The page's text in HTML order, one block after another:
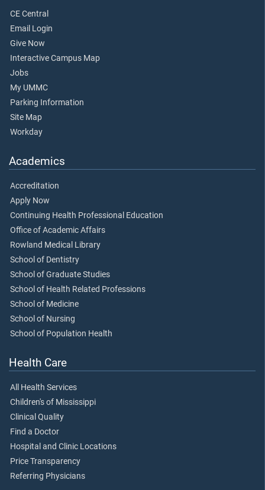
CE Central
Email Login
Give Now
Interactive Campus Map
Jobs
My UMMC
Parking Information
Site Map
Workday
Academics
Accreditation
Apply Now
Continuing Health Professional Education
Office of Academic Affairs
Rowland Medical Library
School of Dentistry
School of Graduate Studies
School of Health Related Professions
School of Medicine
School of Nursing
School of Population Health
Health Care
All Health Services
Children's of Mississippi
Clinical Quality
Find a Doctor
Hospital and Clinic Locations
Price Transparency
Referring Physicians